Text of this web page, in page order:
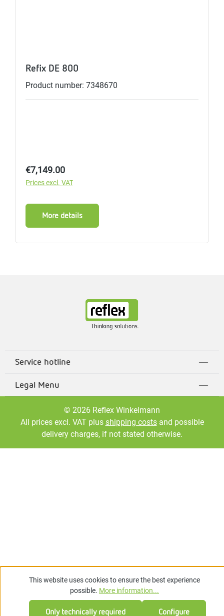
Refix DE 800
Product number: 7348670
Regular price:
€7,149.00
Prices excl. VAT
More details
Service hotline
Legal Menu
© 2026 Reflex Winkelmann
All prices excl. VAT plus shipping costsand possible
delivery charges, if not stated otherwise.
This website uses cookies to ensure the best experience
possible. More information...
Only technically required Configure